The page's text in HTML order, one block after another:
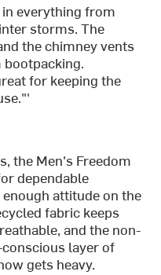
in everything from
storms. The
the chimney vents
bootpacking.
for keeping the
the Men's Freedom
dependable
attitude on the
fabric keeps
and the non-
conscious layer of
gets heavy.